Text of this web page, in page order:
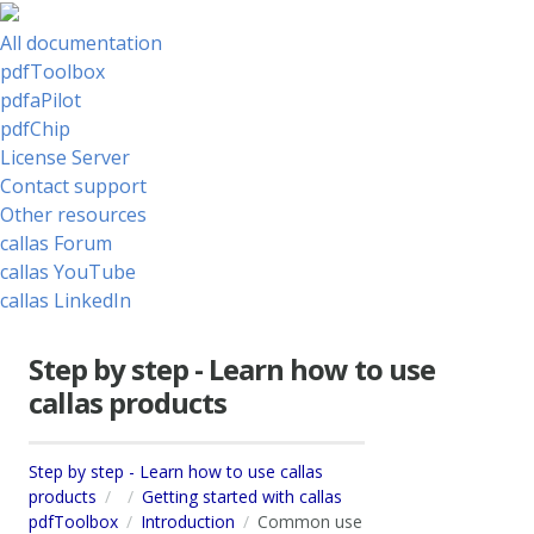
All documentation
pdfToolbox
pdfaPilot
pdfChip
License Server
Contact support
Other resources
callas Forum
callas YouTube
callas LinkedIn
Step by step - Learn how to use
callas products
Step by step - Learn how to use callas
products
Getting started with callas
pdfToolbox
Introduction Common use